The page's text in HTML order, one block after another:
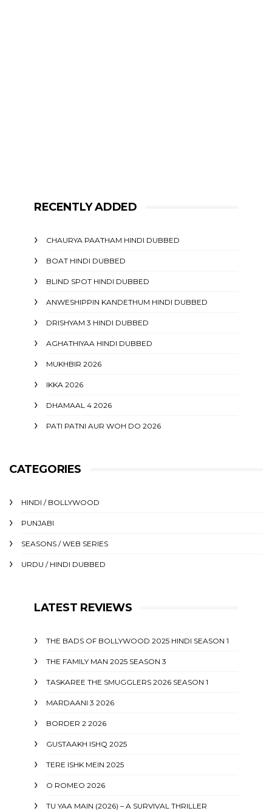
RECENTLY ADDED
CHAURYA PAATHAM HINDI DUBBED
BOAT HINDI DUBBED
BLIND SPOT HINDI DUBBED
ANWESHIPPIN KANDETHUM HINDI DUBBED
DRISHYAM 3 HINDI DUBBED
AGHATHIYAA HINDI DUBBED
MUKHBIR 2026
IKKA 2026
DHAMAAL 4 2026
PATI PATNI AUR WOH DO 2026
CATEGORIES
HINDI / BOLLYWOOD
PUNJABI
SEASONS / WEB SERIES
URDU / HINDI DUBBED
LATEST REVIEWS
THE BADS OF BOLLYWOOD 2025 HINDI SEASON 1
THE FAMILY MAN 2025 SEASON 3
TASKAREE THE SMUGGLERS 2026 SEASON 1
MARDAANI 3 2026
BORDER 2 2026
GUSTAAKH ISHQ 2025
TERE ISHK MEIN 2025
O ROMEO 2026
TU YAA MAIN (2026) – A SURVIVAL THRILLER